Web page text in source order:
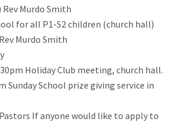
Murdo Smith
for all P1-S2 children (church hall)
Murdo Smith
Holiday Club meeting, church hall.
Sunday School prize giving service in
If anyone would like to apply to